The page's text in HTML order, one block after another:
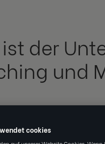
der
und
|EINBLICKE
cookies